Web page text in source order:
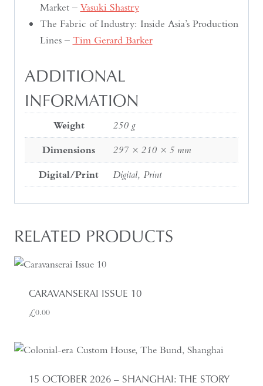
Market – Vasuki Shastry
The Fabric of Industry: Inside Asia’s Production
Lines – Tim Gerard Barker
ADDITIONAL
INFORMATION
Weight 250 g
Dimensions 297 × 210 × 5 mm
Digital/Print Digital, Print
RELATED PRODUCTS
CARAVANSERAI ISSUE 10
£0.00
15 OCTOBER 2026 – SHANGHAI: THE STORY